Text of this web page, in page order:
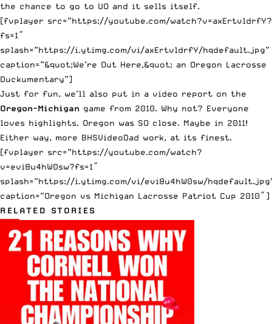
the chance to go to UO and it sells itself.
[fvplayer src=”https://youtube.com/watch?v=axErtvldrfY?
fs=1″
splash=”https://i.ytimg.com/vi/axErtvldrfY/hqdefault.jpg”
caption=”&quot;We’re Out Here,&quot; an Oregon Lacrosse
Duckumentary”]
Just for fun, we’ll also put in a video report on the
Oregon-Michigan game from 2010. Why not? Everyone
loves highlights. Oregon was SO close. Maybe in 2011!
Either way, more BHSVideoDad work, at its finest.
[fvplayer src=”https://youtube.com/watch?
v=evi8u4hW0sw?fs=1″
splash=”https://i.ytimg.com/vi/evi8u4hW0sw/
caption=”Oregon vs Michigan Lacrosse Patriot Cup 2010″]
RELATED STORIES